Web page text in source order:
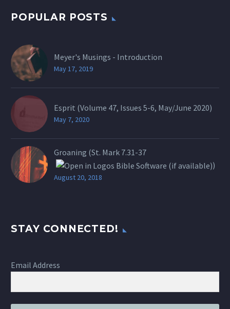
POPULAR POSTS
Meyer's Musings - Introduction
May 17, 2019
Esprit (Volume 47, Issues 5-6, May/June 2020)
May 7, 2020
Groaning (St. Mark 7.31-37
)
August 20, 2018
STAY CONNECTED!
Email Address